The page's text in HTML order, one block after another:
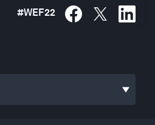
#WEF22